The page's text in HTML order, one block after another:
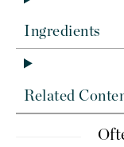
Ingredients
Related